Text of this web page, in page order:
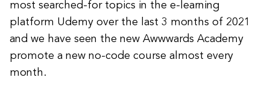
most searched-for topics in the e-learning
platform Udemy over the last 3 months of 2021
and we have seen the new Awwwards Academy
promote a new no-code course almost every
month.